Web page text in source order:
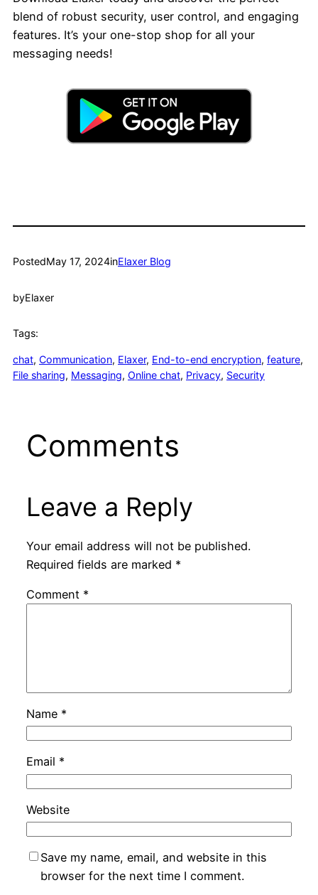
blend of robust security, user control, and engaging
features. It’s your one-stop shop for all your
messaging needs!
PostedMay 17, 2024inElaxer Blog
byElaxer
Tags:
chat, Communication, Elaxer, End-to-end encryption, feature
File sharing, Messaging, Online chat, Privacy, Security
Comments
Leave a Reply
Your email address will not be published.
Required fields are marked *
Comment *
Name *
Email *
Website
Save my name, email, and website in this
browser for the next time I comment.